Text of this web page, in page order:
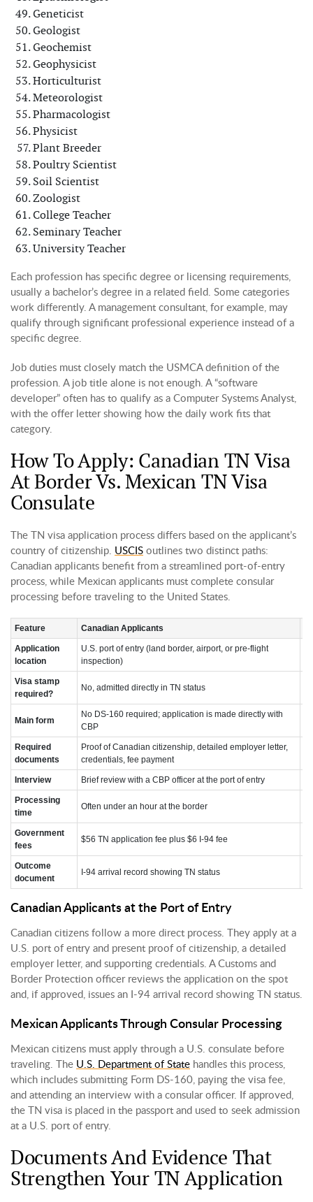
Geneticist
Geologist
Geochemist
Geophysicist
Horticulturist
Meteorologist
Pharmacologist
Physicist
Plant Breeder
Poultry Scientist
Soil Scientist
Zoologist
College Teacher
Seminary Teacher
University Teacher
Each profession has specific degree or licensing requirements,
usually a bachelor’s degree in a related field. Some categories
work differently. A management consultant, for example, may
qualify through significant professional experience instead of a
specific degree.
Job duties must closely match the USMCA definition of the
profession. A job title alone is not enough. A “software
developer” often has to qualify as a Computer Systems Analyst,
with the offer letter showing how the daily work fits that
category.
How To Apply: Canadian TN Visa
At Border Vs. Mexican TN Visa
Consulate
The TN visa application process differs based on the applicant’s
country of citizenship. USCIS outlines two distinct paths:
Canadian applicants benefit from a streamlined port-of-entry
process, while Mexican applicants must complete consular
processing before traveling to the United States.
Feature Canadian Applicants
Application
location
U.S. port of entry (land border, airport, or pre-flight
inspection)
Visa stamp
required?
No, admitted directly in TN status
Main form
No DS-160 required; application is made directly with
CBP
Required
documents
Proof of Canadian citizenship, detailed employer letter,
credentials, fee payment
Interview Brief review with a CBP officer at the port of entry
Processing
time
Often under an hour at the border
Government
fees
$56 TN application fee plus $6 I-94 fee
Outcome
document
I-94 arrival record showing TN status
Canadian Applicants at the Port of Entry
Canadian citizens follow a more direct process. They apply at a
U.S. port of entry and present proof of citizenship, a detailed
employer letter, and supporting credentials. A Customs and
Border Protection officer reviews the application on the spot
and, if approved, issues an I-94 arrival record showing TN status.
Mexican Applicants Through Consular Processing
Mexican citizens must apply through a U.S. consulate before
traveling. The U.S. Department of State handles this process,
which includes submitting Form DS-160, paying the visa fee,
and attending an interview with a consular officer. If approved,
the TN visa is placed in the passport and used to seek admission
at a U.S. port of entry.
Documents And Evidence That
Strengthen Your TN Application